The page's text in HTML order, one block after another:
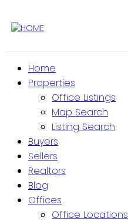
Home
Properties
Office Listings
Map Search
Listing Search
Buyers
Sellers
Realtors
Blog
Offices
Office Locations